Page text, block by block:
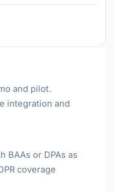
and pilot.
integration and
BAAs or DPAs as
coverage